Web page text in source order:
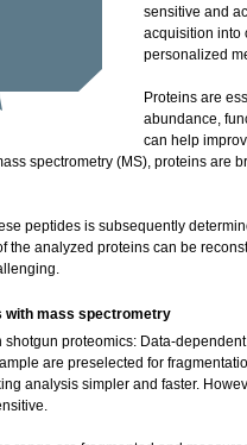
sensitive and
acquisition into
personalized
Proteins are
abundance,
can help
spectrometry (MS), proteins are
peptides is subsequently
the analyzed proteins can be
with mass spectrometry
shotgun proteomics: Data-
are preselected for
analysis simpler and faster.